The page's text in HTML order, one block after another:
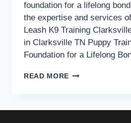
foundation for a lifelong
the expertise and services
Leash K9 Training
in Clarksville TN Puppy
Foundation for a Lifelong
READ MORE